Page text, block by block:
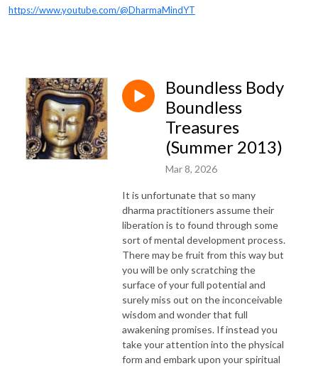
https://www.youtube.com/@DharmaMindYT
Boundless Body
Boundless
Treasures
(Summer 2013)
Mar 8, 2026
It is unfortunate that so many
dharma practitioners assume their
liberation is to found through some
sort of mental development process.
There may be fruit from this way but
you will be only scratching the
surface of your full potential and
surely miss out on the inconceivable
wisdom and wonder that full
awakening promises. If instead you
take your attention into the physical
form and embark upon your spiritual